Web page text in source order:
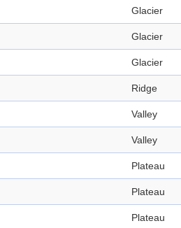
Glacier
Glacier
Glacier
Ridge
Valley
Valley
Plateau
Plateau
Plateau